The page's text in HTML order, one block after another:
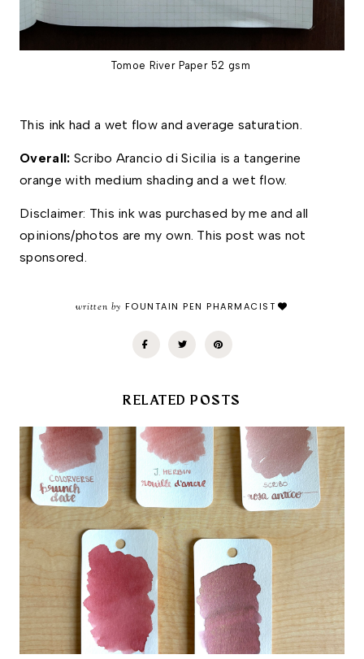
Tomoe River Paper 52 gsm
This ink had a wet flow and average saturation.
Overall: Scribo Arancio di Sicilia is a tangerine
orange with medium shading and a wet flow.
Disclaimer: This ink was purchased by me and all
opinions/photos are my own. This post was not
sponsored.
written by FOUNTAIN PEN PHARMACIST
RELATED POSTS